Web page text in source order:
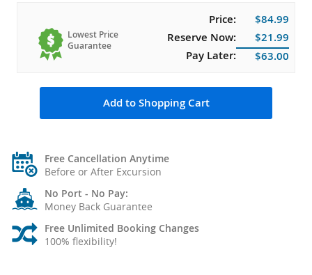
Lowest Price
Guarantee
Price:
$84.99
Reserve Now:
$21.99
Pay Later:
$63.00
Add to Shopping Cart
Free Cancellation Anytime
Before or After Excursion
No Port - No Pay:
Money Back Guarantee
Free Unlimited Booking Changes
100% flexibility!